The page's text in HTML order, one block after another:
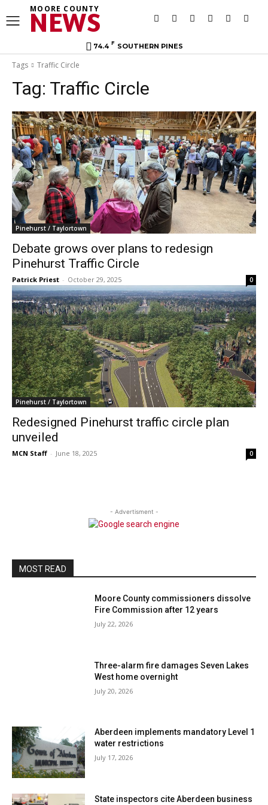
MOORE COUNTY
NEWS
74.4 F SOUTHERN PINES
Tags Traffic Circle
Tag: Traffic Circle
Pinehurst / Taylortown
Debate grows over plans to redesign
Pinehurst Traffic Circle
Patrick Priest - October 29, 2025 0
Pinehurst / Taylortown
Redesigned Pinehurst traffic circle plan
unveiled
MCN Staff - June 18, 2025 0
- Advertisment -
MOST READ
Moore County commissioners dissolve
Fire Commission after 12 years
July 22, 2026
Three-alarm fire damages Seven Lakes
West home overnight
July 20, 2026
Aberdeen implements mandatory Level 1
water restrictions
July 17, 2026
State inspectors cite Aberdeen business